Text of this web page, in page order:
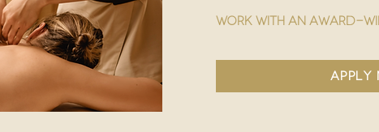
work with an award-
apply